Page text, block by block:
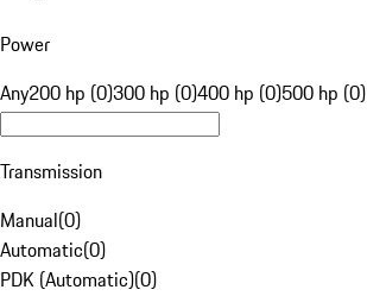
Power
Any200 hp (0)300 hp (0)400 hp (0)500 hp (0)
Transmission
Manual(0)
Automatic(0)
PDK (Automatic)(0)